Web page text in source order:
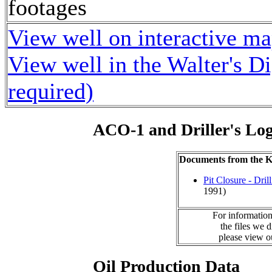
footages
View well on interactive
View well in the Walter's
required)
ACO-1 and Driller's
Documents from the
Pit Closure -
1991)
For
the files we
please view
Oil Production Data